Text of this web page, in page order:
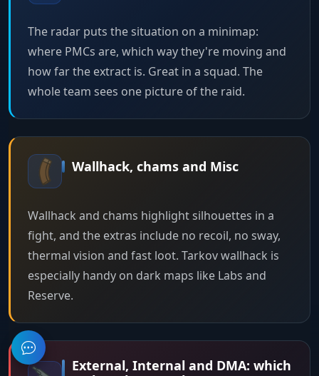
The radar puts the situation on a minimap:
where PMCs are, which way they're moving and
how far the extract is. Great in a squad. The
whole team sees one picture of the raid.
Wallhack, chams and Misc
Wallhack and chams highlight silhouettes in a
fight, and the extras include no recoil, no sway,
thermal vision and fast loot. Tarkov wallhack is
especially handy on dark maps like Labs and
Reserve.
External, Internal and DMA: which